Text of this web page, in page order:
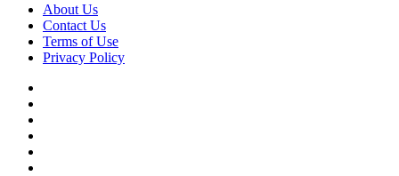
About Us
Contact Us
Terms of Use
Privacy Policy